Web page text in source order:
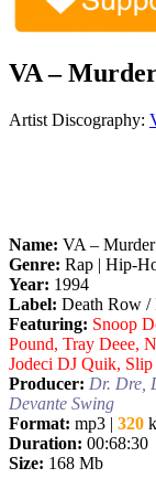
VA –
Artist Discography:
Name: VA –
Genre: Rap | Hip-
Year: 1994
Label: Death Row /
Featuring: Snoop
Pound, Tray Deee,
Jodeci DJ Quik,
Producer: Dr. Dre,
Devante Swing
Format: mp3 | 320
Duration: 00:68:30
Size: 168 Mb